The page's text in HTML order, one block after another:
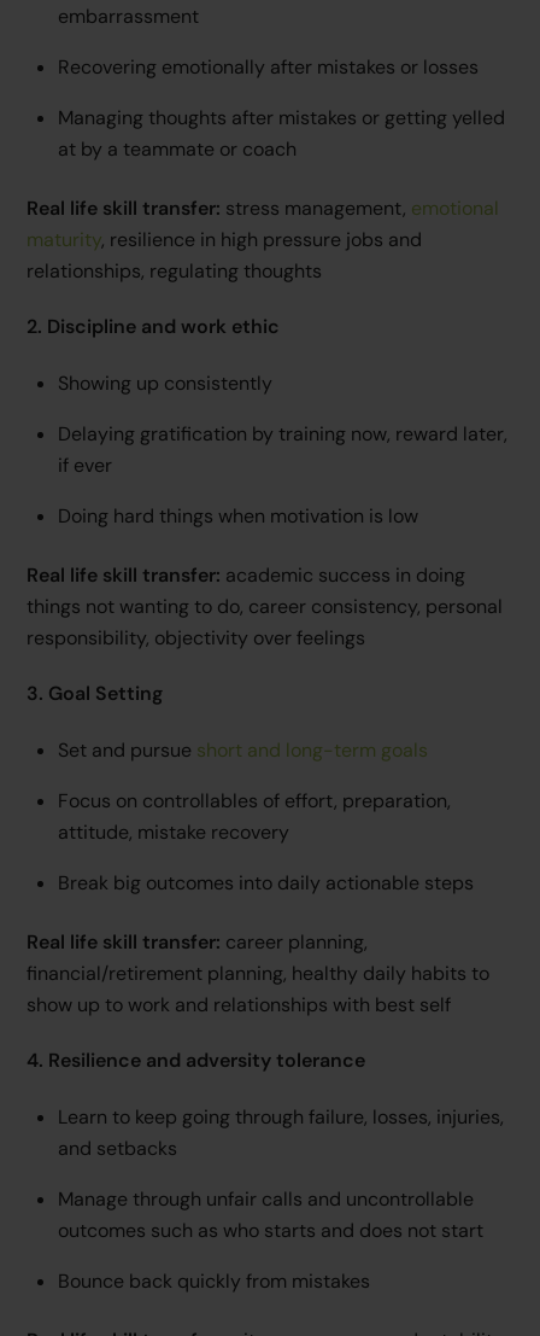
embarrassment
Recovering emotionally after mistakes or losses
Managing thoughts after mistakes or getting yelled
at by a teammate or coach
Real life skill transfer: stress management, emotional
maturity, resilience in high pressure jobs and
relationships, regulating thoughts
2. Discipline and work ethic
Showing up consistently
Delaying gratification by training now, reward later,
if ever
Doing hard things when motivation is low
Real life skill transfer: academic success in doing
things not wanting to do, career consistency, personal
responsibility, objectivity over feelings
3. Goal Setting
Set and pursue short and long-term goals
Focus on controllables of effort, preparation,
attitude, mistake recovery
Break big outcomes into daily actionable steps
Real life skill transfer: career planning,
financial/retirement planning, healthy daily habits to
show up to work and relationships with best self
4. Resilience and adversity tolerance
Learn to keep going through failure, losses, injuries,
and setbacks
Manage through unfair calls and uncontrollable
outcomes such as who starts and does not start
Bounce back quickly from mistakes